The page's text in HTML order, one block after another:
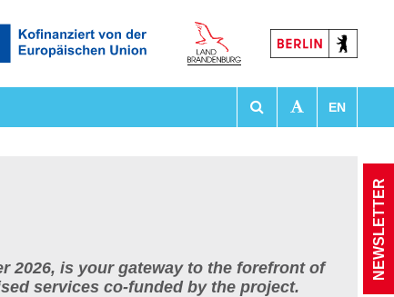
EN
2026, is your gateway to the forefront of
services co-funded by the project.
NEWSLETTER